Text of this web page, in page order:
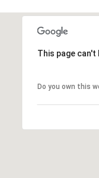
This page
Do you own this